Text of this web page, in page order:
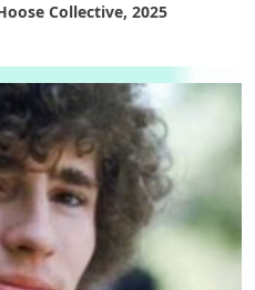
Collective, 2025